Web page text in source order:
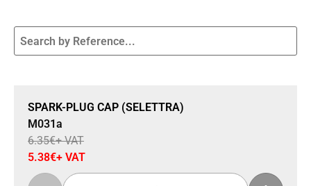
Sale 15% Off
SPARK-PLUG CAP (SELETTRA)
M031a
6.35€+ VAT
5.38€+ VAT